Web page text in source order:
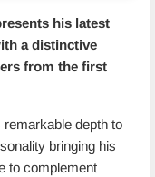
his latest
a distinctive
from the first
remarkable depth to
bringing his
to complement